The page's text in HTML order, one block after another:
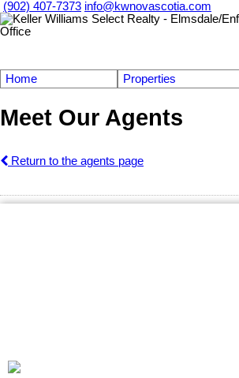
(902) 407-7373 info@kwnovascotia.com
Home Properties
Meet Our Agents
Return to the agents page